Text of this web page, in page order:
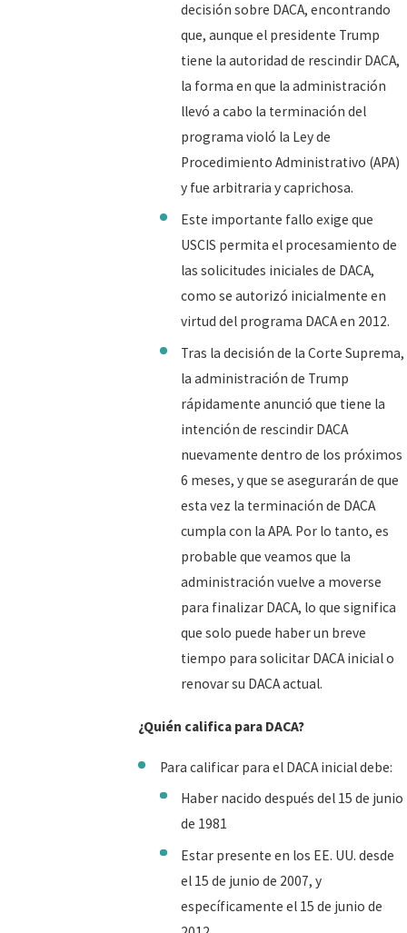
decisión sobre DACA, encontrando
que, aunque el presidente Trump
tiene la autoridad de rescindir DACA,
la forma en que la administración
llevó a cabo la terminación del
programa violó la Ley de
Procedimiento Administrativo (APA)
y fue arbitraria y caprichosa.
Este importante fallo exige que
USCIS permita el procesamiento de
las solicitudes iniciales de DACA,
como se autorizó inicialmente en
virtud del programa DACA en 2012.
Tras la decisión de la Corte Suprema,
la administración de Trump
rápidamente anunció que tiene la
intención de rescindir DACA
nuevamente dentro de los próximos
6 meses, y que se asegurarán de que
esta vez la terminación de DACA
cumpla con la APA. Por lo tanto, es
probable que veamos que la
administración vuelve a moverse
para finalizar DACA, lo que significa
que solo puede haber un breve
tiempo para solicitar DACA inicial o
renovar su DACA actual.
¿Quién califica para DACA?
Para calificar para el DACA inicial debe:
Haber nacido después del 15 de junio
de 1981
Estar presente en los EE. UU. desde
el 15 de junio de 2007, y
específicamente el 15 de junio de